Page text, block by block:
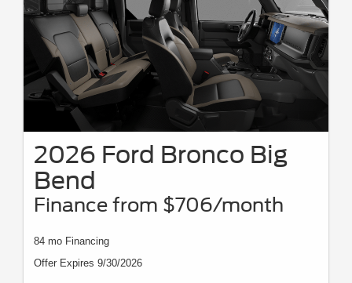
2026 Ford Bronco Big
Bend
Finance from $706/month
84 mo Financing
Offer Expires 9/30/2026